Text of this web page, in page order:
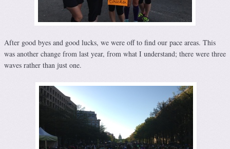
After good byes and good lucks, we were off to find our pace areas. This
was another change from last year, from what I understand; there were three
waves rather than just one.